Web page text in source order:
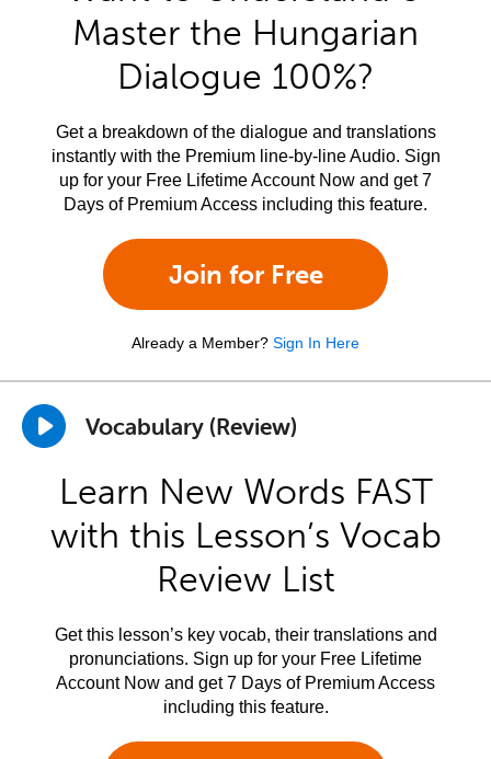
Master the Hungarian
Dialogue 100%?
Get a breakdown of the dialogue and translations
instantly with the Premium line-by-line Audio. Sign
up for your Free Lifetime Account Now and get 7
Days of Premium Access including this feature.
Join for Free
Already a Member? Sign In Here
Vocabulary (Review)
Learn New Words FAST
with this Lesson’s Vocab
Review List
Get this lesson’s key vocab, their translations and
pronunciations. Sign up for your Free Lifetime
Account Now and get 7 Days of Premium Access
including this feature.